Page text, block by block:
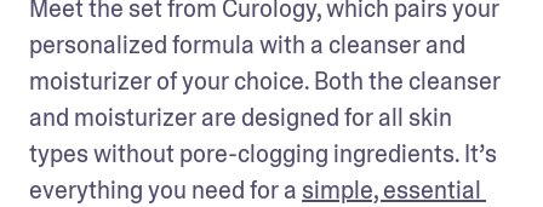
Meet the set from Curology, which pairs your
personalized formula with a cleanser and
moisturizer of your choice. Both the cleanser
and moisturizer are designed for all skin
types without pore-clogging ingredients. It’s
everything you need for a simple, essential